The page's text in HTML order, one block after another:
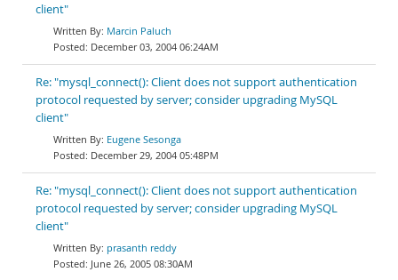
client"
Marcin Paluch
December 03, 2004 06:24AM
Re: "mysql_connect(): Client does not support authentication
protocol requested by server; consider upgrading MySQL
client"
Eugene Sesonga
December 29, 2004 05:48PM
Re: "mysql_connect(): Client does not support authentication
protocol requested by server; consider upgrading MySQL
client"
prasanth reddy
June 26, 2005 08:30AM